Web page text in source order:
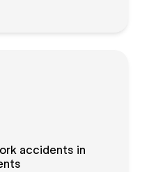
accidents in